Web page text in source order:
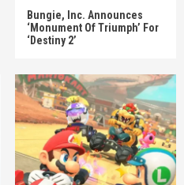
Bungie, Inc. Announces
‘Monument Of Triumph’ For
‘Destiny 2’